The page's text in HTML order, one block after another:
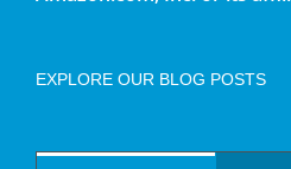
EXPLORE OUR BLOG POSTS